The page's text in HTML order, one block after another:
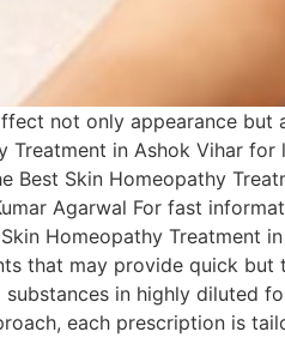
not only appearance
Treatment in Ashok Vihar
Best Skin Homeopathy
Agarwal For fast
Homeopathy Treatment
that may provide quick but
in highly diluted
each prescription is